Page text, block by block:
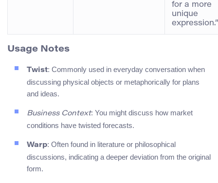
for a more
unique
expression.”
Usage Notes
Twist: Commonly used in everyday conversation when
discussing physical objects or metaphorically for plans
and ideas.
Business Context: You might discuss how market
conditions have twisted forecasts.
Warp: Often found in literature or philosophical
discussions, indicating a deeper deviation from the original
form.